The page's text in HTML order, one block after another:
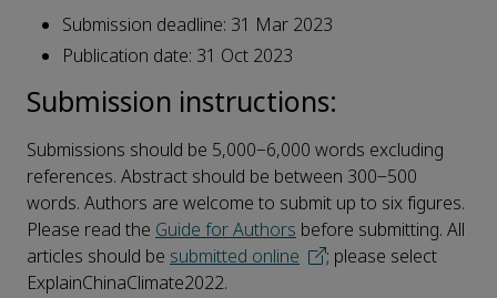
Submission deadline: 31 Mar 2023
Publication date: 31 Oct 2023
Submission instructions:
Submissions should be 5,000‒6,000 words excluding
references. Abstract should be between 300‒500
words. Authors are welcome to submit up to six figures.
Please read the Guide for Authors before submitting. All
articles should be submitted online
; please select
ExplainChinaClimate2022.